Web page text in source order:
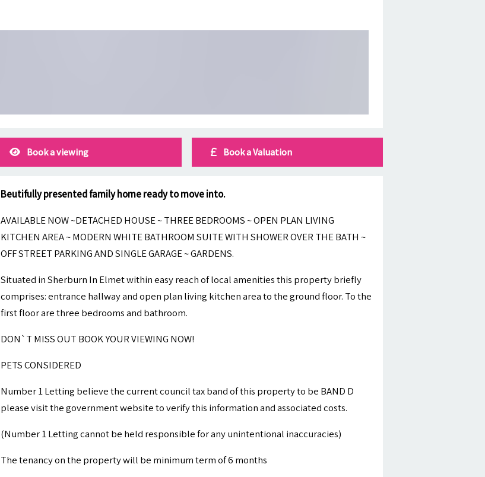
Book a viewing Book a Valuation
Beutifully presented family home ready to move into.
AVAILABLE NOW ~DETACHED HOUSE ~ THREE BEDROOMS ~ OPEN PLAN LIVING
KITCHEN AREA ~ MODERN WHITE BATHROOM SUITE WITH SHOWER OVER THE BATH ~
OFF STREET PARKING AND SINGLE GARAGE ~ GARDENS.
Situated in Sherburn In Elmet within easy reach of local amenities this property briefly
comprises: entrance hallway and open plan living kitchen area to the ground floor. To the
first floor are three bedrooms and bathroom.
DON`T MISS OUT BOOK YOUR VIEWING NOW!
PETS CONSIDERED
Number 1 Letting believe the current council tax band of this property to be BAND D
please visit the government website to verify this information and associated costs.
(Number 1 Letting cannot be held responsible for any unintentional inaccuracies)
The tenancy on the property will be minimum term of 6 months